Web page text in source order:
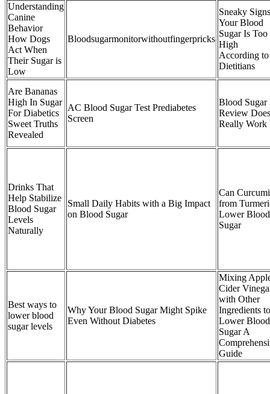
Understanding
Canine
Behavior
How Dogs
Act When
Their Sugar is
Low
Bloodsugarmonitorwithoutfingerpricks
Sneaky Signs
Your Blood
Sugar Is Too
High
According to
Dietitians
Are Bananas
High In Sugar
For Diabetics
Sweet Truths
Revealed
AC Blood Sugar Test Prediabetes
Screen
Blood Sugar
Review
Really Work
Drinks That
Help Stabilize
Blood Sugar
Levels
Naturally
Small Daily Habits with a Big Impact
on Blood Sugar
Can
from
Lower Blood
Sugar
Best ways to
lower blood
sugar levels
Why Your Blood Sugar Might Spike
Even Without Diabetes
Mixing
Cider
with Other
Ingredients to
Lower Blood
Sugar A
Guide